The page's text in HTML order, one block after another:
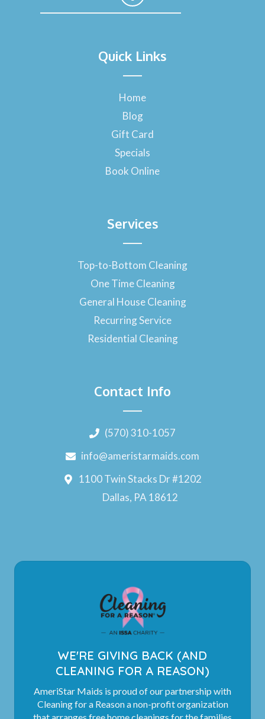
c
e
o
k
-
f
Quick Links
Home
Blog
Gift Card
Specials
Book Online
Services
Top-to-Bottom Cleaning
One Time Cleaning
General House Cleaning
Recurring Service
Residential Cleaning
Contact Info
(570) 310-1057
info@ameristarmaids.com
1100 Twin Stacks Dr #1202
Dallas, PA 18612
WE'RE GIVING BACK (AND
CLEANING FOR A REASON)
AmeriStar Maids is proud of our partnership with
Cleaning for a Reason a non-profit organization